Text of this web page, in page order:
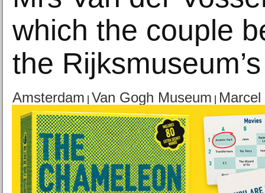
which the couple
the
Amsterdam Van Gogh Museum